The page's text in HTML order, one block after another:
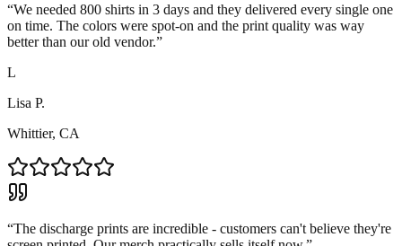
“We needed 800 shirts in 3 days and they delivered every single one
on time. The colors were spot-on and the print quality was way
better than our old vendor.”
L
Lisa P.
Whittier, CA
“The discharge prints are incredible - customers can't believe they're